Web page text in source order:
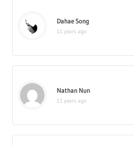
Dahae Song
11 years ago
Nathan Nun
11 years ago